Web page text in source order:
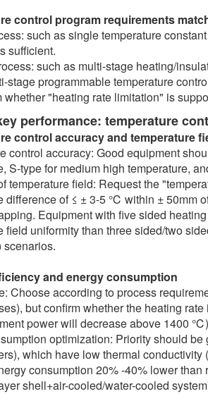
control program requirements
such as single temperature
sufficient.
such as multi-stage heating/
stage programmable temperature
whether "heating rate limitation" is
performance: temperature
control accuracy and temperature
control accuracy: Good equipment
S-type for medium high temperature,
temperature field: Request the
difference of ≤ ± 3-5 ℃ within ± 50mm
Equipment with five sided
field uniformity than three sided/two
and energy consumption
Choose according to process
but confirm whether the heating
power will decrease above 1400
optimization: Priority should
which have low thermal
consumption 20% -40% lower
shell+air-cooled/water-cooled